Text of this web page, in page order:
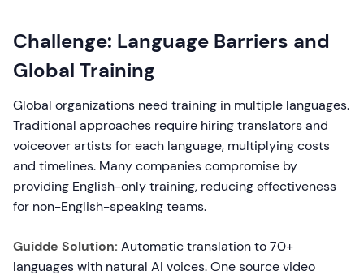
Challenge: Language Barriers and
Global Training
Global organizations need training in multiple languages.
Traditional approaches require hiring translators and
voiceover artists for each language, multiplying costs
and timelines. Many companies compromise by
providing English-only training, reducing effectiveness
for non-English-speaking teams.
Guidde Solution: Automatic translation to 70+
languages with natural AI voices. One source video